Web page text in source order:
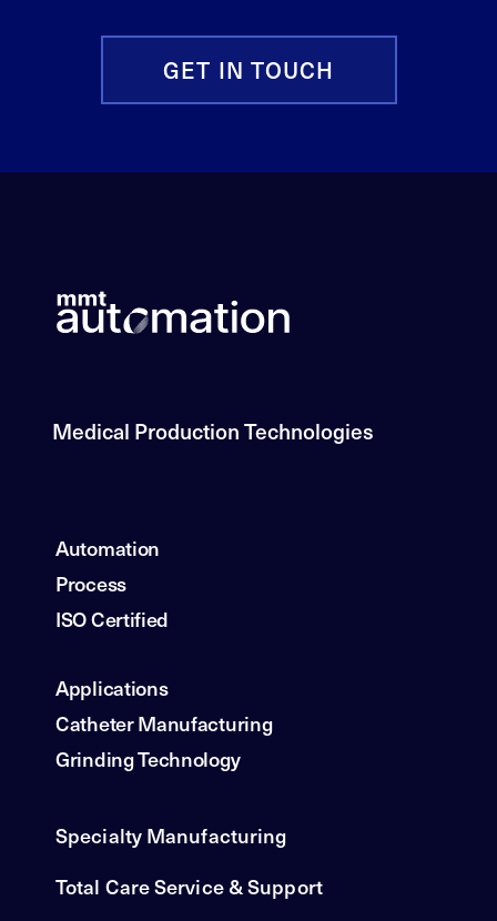
GET IN TOUCH
Medical Production Technologies
Automation
Process
ISO Certified
Applications
Catheter Manufacturing
Grinding Technology
Specialty Manufacturing
Total Care Service & Support